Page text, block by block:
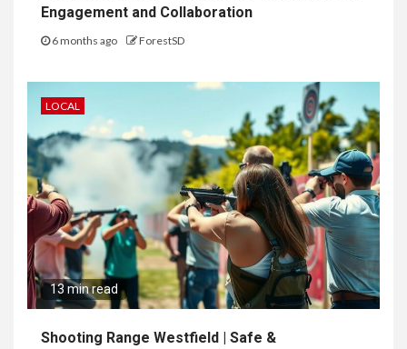
Engagement and Collaboration
6 months ago ForestSD
LOCAL
13 min read
Shooting Range Westfield | Safe &